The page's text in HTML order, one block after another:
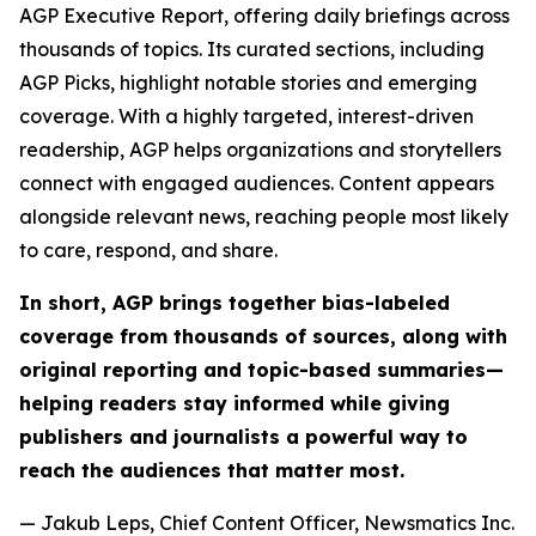
AGP Executive Report, offering daily briefings across
thousands of topics. Its curated sections, including
AGP Picks, highlight notable stories and emerging
coverage. With a highly targeted, interest-driven
readership, AGP helps organizations and storytellers
connect with engaged audiences. Content appears
alongside relevant news, reaching people most likely
to care, respond, and share.
In short, AGP brings together bias-labeled
coverage from thousands of sources, along with
original reporting and topic-based summaries—
helping readers stay informed while giving
publishers and journalists a powerful way to
reach the audiences that matter most.
— Jakub Leps, Chief Content Officer, Newsmatics Inc.